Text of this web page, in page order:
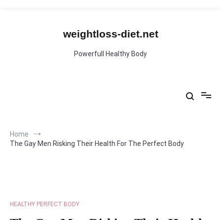
weightloss-diet.net
Powerfull Healthy Body
Home
The Gay Men Risking Their Health For The Perfect Body
HEALTHY PERFECT BODY